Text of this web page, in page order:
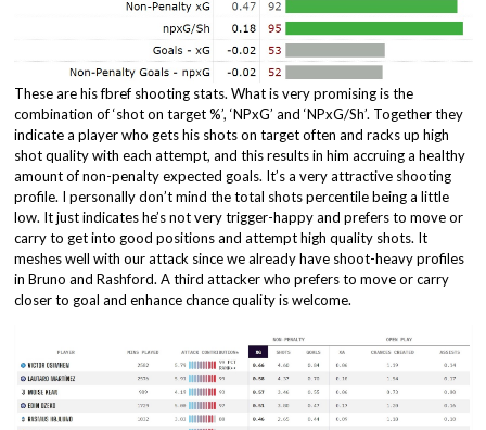
These are his fbref shooting stats. What is very promising is the
combination of ‘shot on target %’, ‘NPxG’ and ‘NPxG/Sh’. Together they
indicate a player who gets his shots on target often and racks up high
shot quality with each attempt, and this results in him accruing a healthy
amount of non-penalty expected goals. It’s a very attractive shooting
profile. I personally don’t mind the total shots percentile being a little
low. It just indicates he’s not very trigger-happy and prefers to move or
carry to get into good positions and attempt high quality shots. It
meshes well with our attack since we already have shoot-heavy profiles
in Bruno and Rashford. A third attacker who prefers to move or carry
closer to goal and enhance chance quality is welcome.